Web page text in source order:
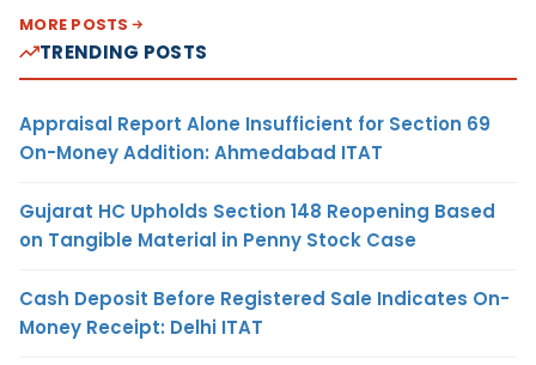
MORE POSTS
TRENDING POSTS
Appraisal Report Alone Insufficient for Section 69
On-Money Addition: Ahmedabad ITAT
Gujarat HC Upholds Section 148 Reopening Based
on Tangible Material in Penny Stock Case
Cash Deposit Before Registered Sale Indicates On-
Money Receipt: Delhi ITAT